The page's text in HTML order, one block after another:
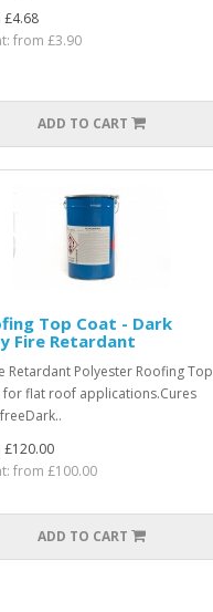
from £3.90
ADD TO CART
Top Coat - Dark
Fire Retardant
Retardant Polyester Roofing Top
for flat roof applications.Cures
from £100.00
ADD TO CART